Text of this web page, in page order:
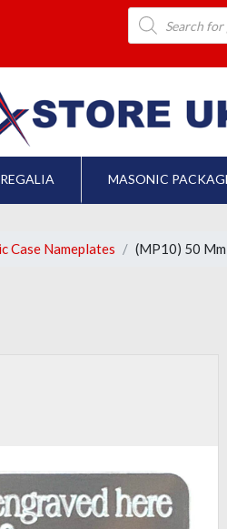
Products
search
MASONIC
Case Nameplates (MP10) 50